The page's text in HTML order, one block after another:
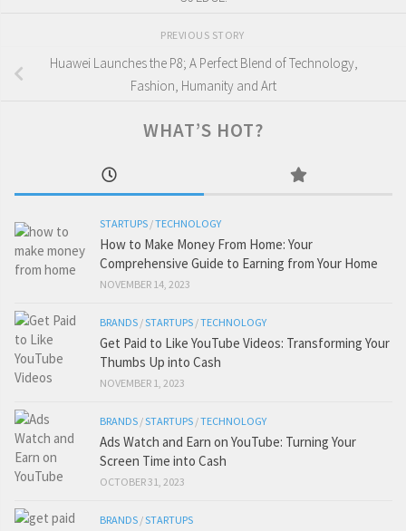
PREVIOUS STORY
Huawei Launches the P8; A Perfect Blend of Technology,
Fashion, Humanity and Art
WHAT’S HOT?
STARTUPS /TECHNOLOGY
How to Make Money From Home: Your
Comprehensive Guide to Earning from Your Home
NOVEMBER 14, 2023
BRANDS /STARTUPS /TECHNOLOGY
Get Paid to Like YouTube Videos: Transforming Your
Thumbs Up into Cash
NOVEMBER 1, 2023
BRANDS /STARTUPS /TECHNOLOGY
Ads Watch and Earn on YouTube: Turning Your
Screen Time into Cash
OCTOBER 31, 2023
BRANDS /STARTUPS